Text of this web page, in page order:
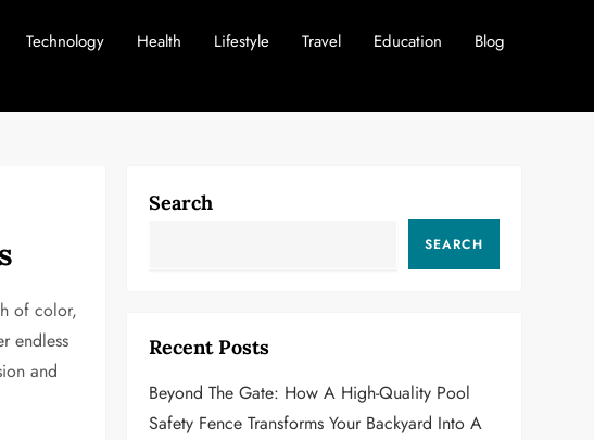
Technology Health Lifestyle Travel Education Blog
of color,
endless
and
Search
SEARCH
Recent Posts
Beyond The Gate: How A High-Quality Pool
Safety Fence Transforms Your Backyard Into A